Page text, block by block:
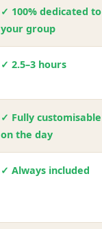
✓ 100% dedicated to
your group
✓ 2.5–3 hours
✓ Fully customisable
on the day
✓ Always included